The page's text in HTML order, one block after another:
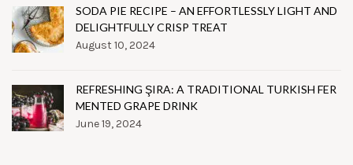
SODA PIE RECIPE – AN EFFORTLESSLY LIGHT AND
DELIGHTFULLY CRISP TREAT
August 10, 2024
REFRESHING ŞIRA: A TRADITIONAL TURKISH FER
MENTED GRAPE DRINK
June 19, 2024